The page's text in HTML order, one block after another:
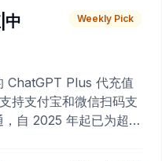
中
Weekly Pick
ChatGPT Plus 代充值
持支付宝和微信扫码支
自 2025 年起已为超过